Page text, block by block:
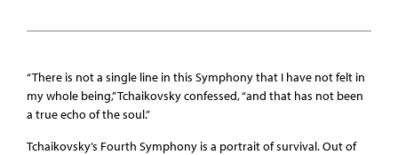
“There is not a single line in this Symphony that I have not felt in
my whole being,” Tchaikovsky confessed, “and that has not been
a true echo of the soul.”
Tchaikovsky’s Fourth Symphony is a portrait of survival. Out of